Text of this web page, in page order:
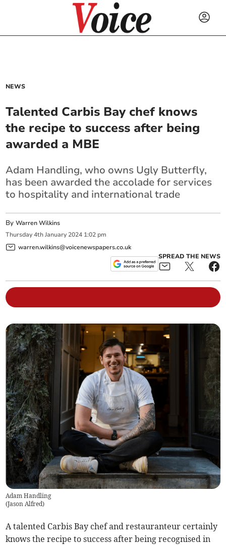
NEWS
Talented Carbis Bay chef knows
the recipe to success after being
awarded a MBE
Adam Handling, who owns Ugly Butterfly,
has been awarded the accolade for services
to hospitality and international trade
ByWarren Wilkins
Thursday 4th January 2024 1:02 pm
warren.wilkins@voicenewspapers.co.uk
SPREAD THE NEWS
Adam Handling
(Jason Alfred)
A talented Carbis Bay chef and restauranteur certainly
knows the recipe to success after being recognised in